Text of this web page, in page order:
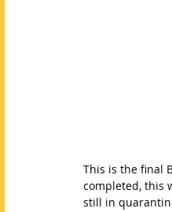
This is the final
completed, this
still in